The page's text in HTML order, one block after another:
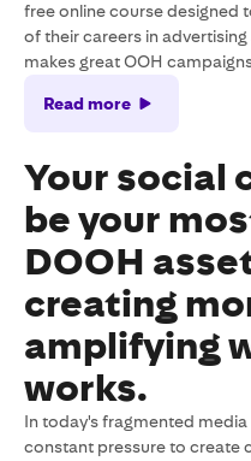
free online course designed
of their careers in
makes great OOH
Read more
Your social
be your
DOOH
creating
amplifying
works.
In today's fragmented
constant pressure to create